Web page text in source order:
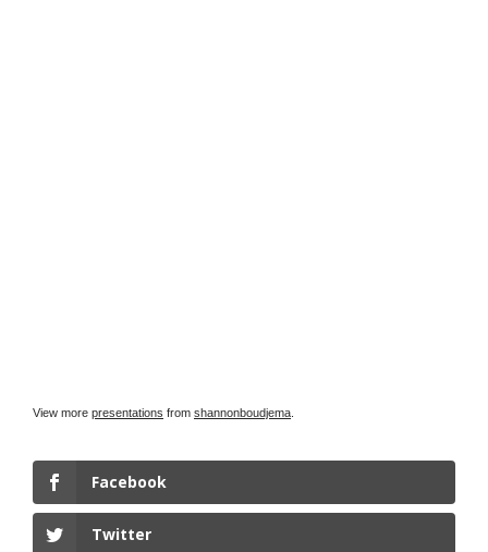
View more presentations from shannonboudjema
Facebook
Twitter